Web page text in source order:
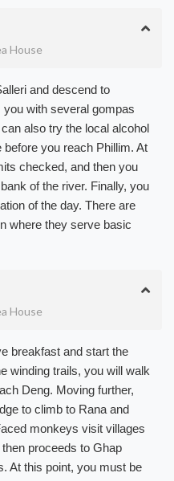
House
and descend to
with several gompas
also try the local alcohol
you reach Phillim. At
checked, and then you
of the river. Finally, you
of the day. There are
where they serve basic
House
breakfast and start the
winding trails, you will walk
Deng. Moving further,
to climb to Rana and
monkeys visit villages
proceeds to Ghap
At this point, you must be